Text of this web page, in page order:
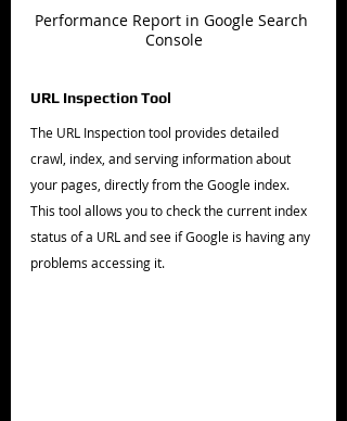
Performance Report in Google Search
Console
URL Inspection Tool
The URL Inspection tool provides detailed
crawl, index, and serving information about
your pages, directly from the Google index.
This tool allows you to check the current index
status of a URL and see if Google is having any
problems accessing it.